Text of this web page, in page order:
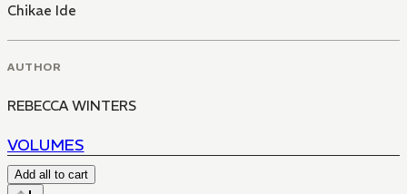
Chikae Ide
AUTHOR
REBECCA WINTERS
VOLUMES
Add all to cart